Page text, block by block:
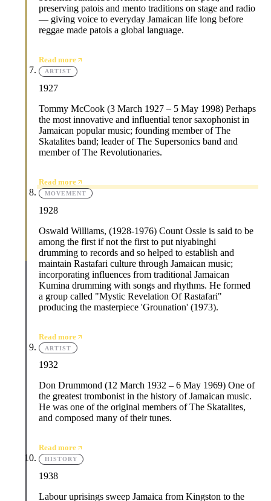
preserving patois and mento traditions on stage and radio
— giving voice to everyday Jamaican life long before
reggae made patois a global language.
Read more
ARTIST
1927
Tommy McCook (3 March 1927 – 5 May 1998) Perhaps
the most innovative and influential tenor saxophonist in
Jamaican popular music; founding member of The
Skatalites band; leader of The Supersonics band and
member of The Revolutionaries.
Read more
MOVEMENT
1928
Oswald Williams, (1928-1976) Count Ossie is said to be
among the first if not the first to put niyabinghi
drumming to records and so helped to establish and
maintain Rastafari culture through Jamaican music;
incorporating influences from traditional Jamaican
Kumina drumming with songs and rhythms. He formed
a group called "Mystic Revelation Of Rastafari"
producing the masterpiece 'Grounation' (1973).
Read more
ARTIST
1932
Don Drummond (12 March 1932 – 6 May 1969) One of
the greatest trombonist in the history of Jamaican music.
He was one of the original members of The Skatalites,
and composed many of their tunes.
Read more
HISTORY
1938
Labour uprisings sweep Jamaica from Kingston to the